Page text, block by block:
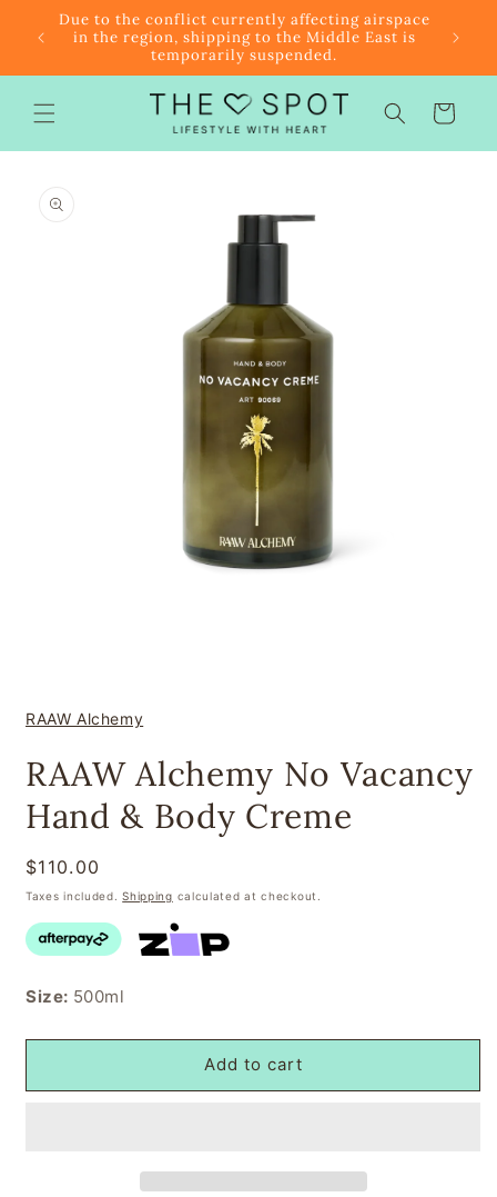
Skip to
content
Due to the conflict currently affecting airspace
in the region, shipping to the Middle East is
temporarily suspended.
Cart
information
modal
RAAW Alchemy
RAAW Alchemy No Vacancy
Hand & Body Creme
Regular
price
$110.00
Taxes included.Shipping calculated at checkout.
Size: 500ml
Add to cart